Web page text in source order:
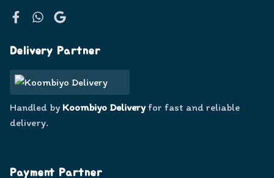
Delivery Partner
Handled by Koombiyo Deliveryfor fast and reliable
delivery.
Payment Partner